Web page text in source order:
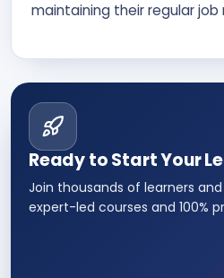
maintaining their regular job
Ready to Start Your
Join thousands of learners
expert-led courses and 100%